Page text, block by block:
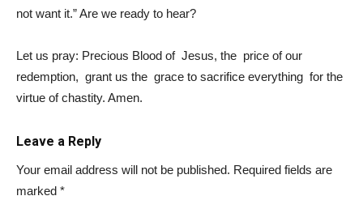
not want it.” Are we ready to hear?
Let us pray: Precious Blood of Jesus, the price of our
redemption, grant us the grace to sacrifice everything for the
virtue of chastity. Amen.
Leave a Reply
Your email address will not be published. Required fields are
marked *